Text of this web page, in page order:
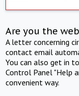
Are you the
A letter concerning
contact email
You can also get in
Control Panel "Help
convenient way.